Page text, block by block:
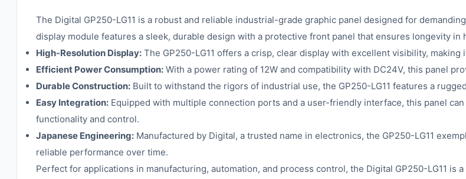
The Digital GP250-LG11 is a robust and reliable industrial-grade graphic panel designed for
display module features a sleek, durable design with a protective front panel that ensures longevity in
High-Resolution Display: The GP250-LG11 offers a crisp, clear display with excellent visibility,
Efficient Power Consumption: With a power rating of 12W and compatibility with DC24V, this panel
Durable Construction: Built to withstand the rigors of industrial use, the GP250-LG11 features a
Easy Integration: Equipped with multiple connection ports and a user-friendly interface, this panel
functionality and control.
Japanese Engineering: Manufactured by Digital, a trusted name in electronics, the GP250-LG11
reliable performance over time.
Perfect for applications in manufacturing, automation, and process control, the Digital GP250-LG11